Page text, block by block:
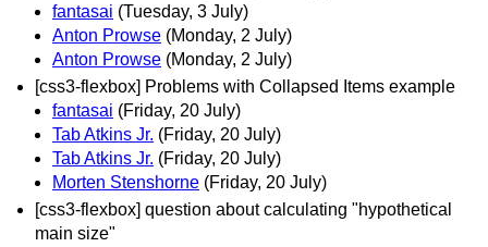
fantasai (Tuesday, 3 July)
Anton Prowse (Monday, 2 July)
Anton Prowse (Monday, 2 July)
[css3-flexbox] Problems with Collapsed Items example
fantasai (Friday, 20 July)
Tab Atkins Jr. (Friday, 20 July)
Tab Atkins Jr. (Friday, 20 July)
Morten Stenshorne (Friday, 20 July)
[css3-flexbox] question about calculating "hypothetical
main size"